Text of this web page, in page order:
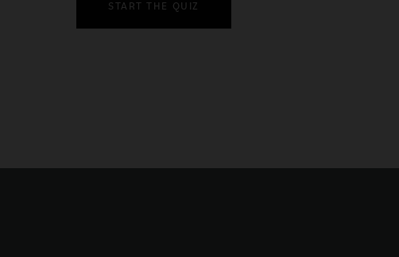
START THE QUIZ